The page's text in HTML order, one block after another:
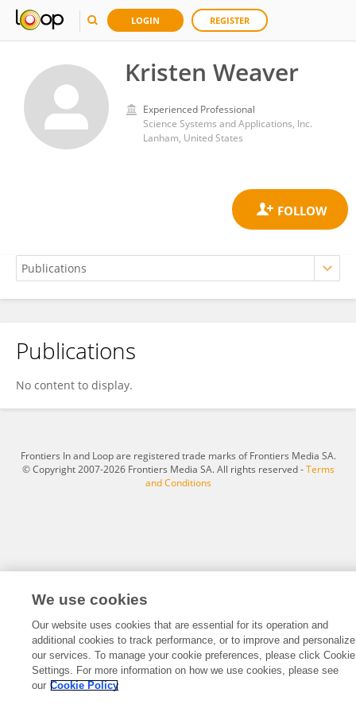
LOGIN REGISTER
Kristen Weaver
Experienced Professional
Science Systems and Applications, Inc.
Lanham, United States
Kristen Weaver
Publications
No content to display.
Frontiers In and Loop are registered trade marks of Frontiers Media SA.
© Copyright 2007-2026 Frontiers Media SA. All rights reserved -Terms
and Conditions
We use cookies
Our website uses cookies that are essential for its operation and
additional cookies to track performance, or to improve and personalize
our services. To manage your cookie preferences, please click Cookie
Settings. For more information on how we use cookies, please see
our Cookie Policy